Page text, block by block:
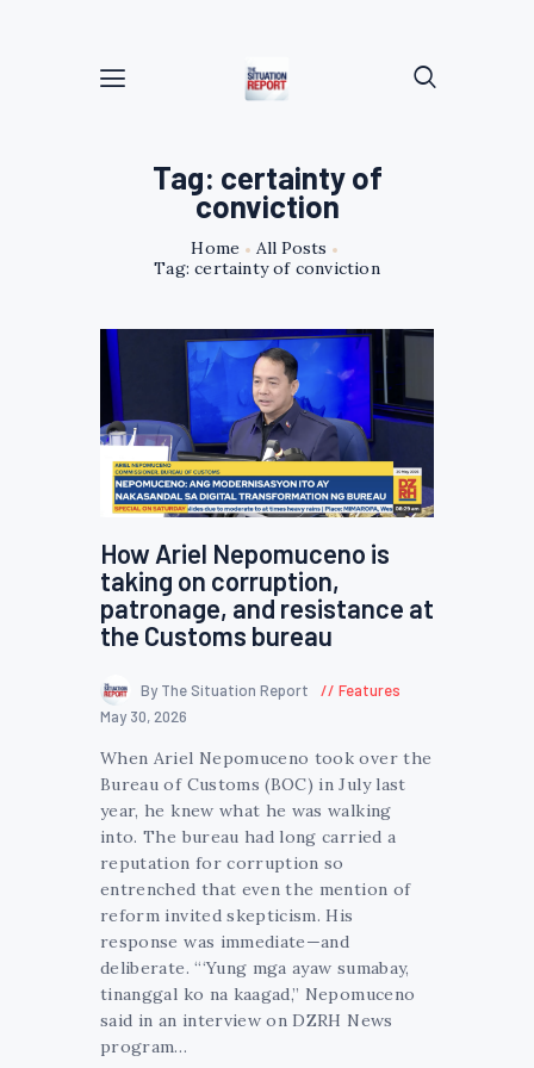
Tag: certainty of
conviction
Home
All Posts
Tag: certainty of conviction
How Ariel Nepomuceno is
taking on corruption,
patronage, and resistance at
the Customs bureau
By The Situation Report
Features
May 30, 2026
When Ariel Nepomuceno took over the
Bureau of Customs (BOC) in July last
year, he knew what he was walking
into. The bureau had long carried a
reputation for corruption so
entrenched that even the mention of
reform invited skepticism. His
response was immediate—and
deliberate. “‘Yung mga ayaw sumabay,
tinanggal ko na kaagad,” Nepomuceno
said in an interview on DZRH News
program…